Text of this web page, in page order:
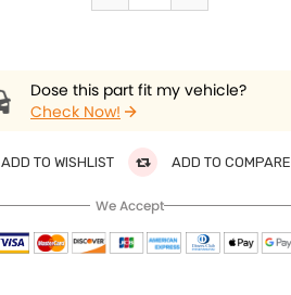
Dose this part fit my vehicle?
Check Now!
ADD TO WISHLIST ADD TO COMPARE
We Accept